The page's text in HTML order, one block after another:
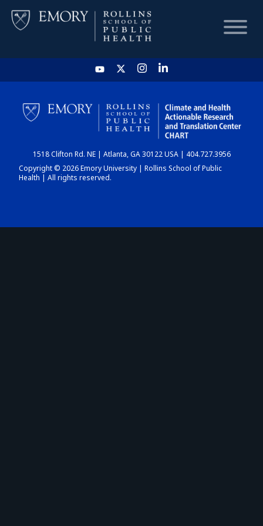
HOME
CHART
DASHBOARD
1518 Clifton Rd. NE | Atlanta, GA 30122 USA | 404.727.3956
Copyright © 2026 Emory University | Rollins School of Public
Health | All rights reserved.